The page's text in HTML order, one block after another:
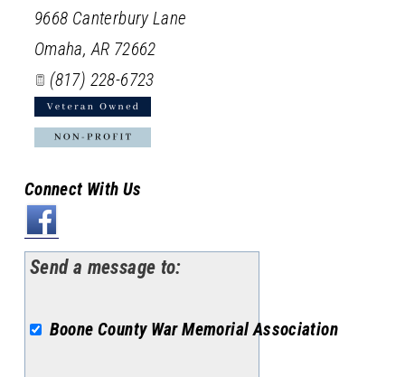
9668 Canterbury Lane
Omaha,AR 72662
(817) 228-6723
Connect With Us
Send a message to:
Boone County War Memorial Association